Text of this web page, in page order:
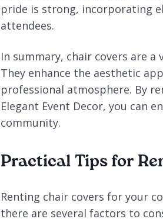
pride is strong, incorporating
attendees.
In summary, chair covers are
They enhance the aesthetic
professional atmosphere. By
Elegant Event Decor, you can
community.
Practical Tips for
Renting chair covers for your
there are several factors to